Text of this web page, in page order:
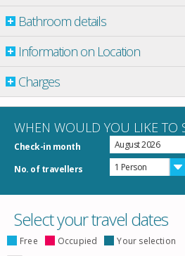
Bathroom details
Information on Location
Charges
WHEN WOULD YOU LIKE TO
Check-in month August 2026
No. of travellers 1 Person
Select your travel dates
Free Occupied Your selection